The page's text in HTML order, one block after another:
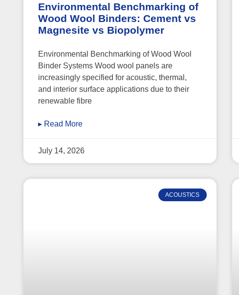
Environmental Benchmarking of
Wood Wool Binders: Cement vs
Magnesite vs Biopolymer
Environmental Benchmarking of Wood Wool
Binder Systems Wood wool panels are
increasingly specified for acoustic, thermal,
and interior surface applications due to their
renewable fibre
▸ Read More
July 14, 2026
ACOUSTICS